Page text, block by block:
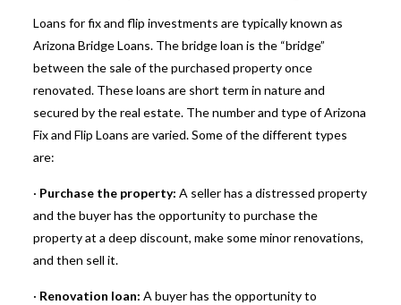
Loans for fix and flip investments are typically known as
Arizona Bridge Loans. The bridge loan is the “bridge”
between the sale of the purchased property once
renovated. These loans are short term in nature and
secured by the real estate. The number and type of Arizona
Fix and Flip Loans are varied. Some of the different types
are:
· Purchase the property: A seller has a distressed property
and the buyer has the opportunity to purchase the
property at a deep discount, make some minor renovations,
and then sell it.
· Renovation loan: A buyer has the opportunity to